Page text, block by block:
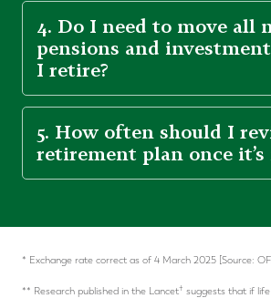
4. Do I need to move all
pensions and
I retire?
5. How often should I
retirement plan once it’s
* Exchange rate correct as of 4 March 2025 [Source:
** Research published in the Lancet† suggests that if